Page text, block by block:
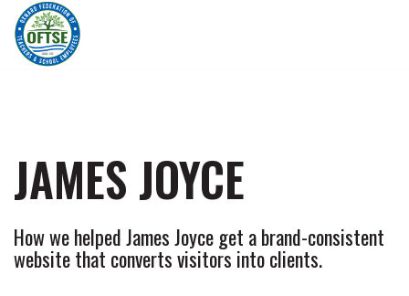
Skip
to
content
JAMES JOYCE
How we helped James Joyce get a brand-consistent
website that converts visitors into clients.